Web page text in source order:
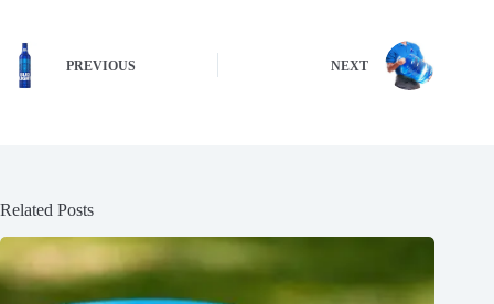
PREVIOUS NEXT
Related Posts